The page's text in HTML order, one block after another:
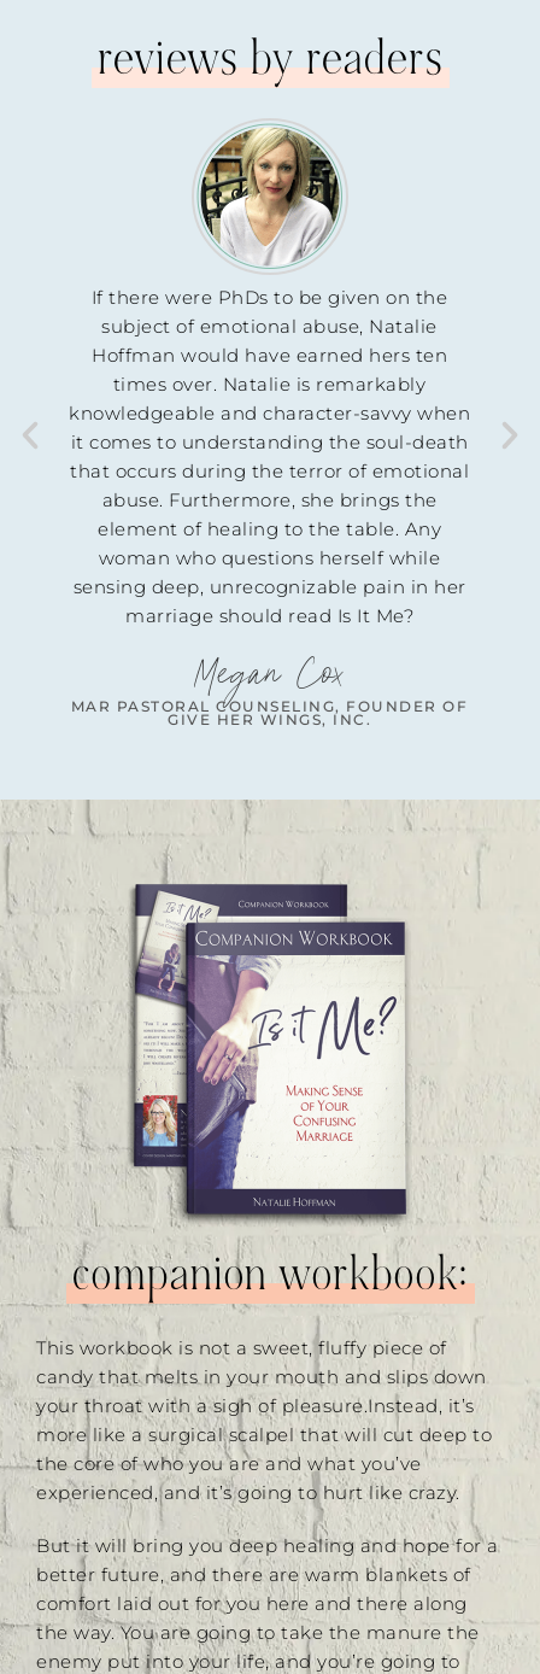
reviews by readers
to be given on the
abuse, Natalie
earned hers ten
is remarkably
character-savvy when
the soul-death
the terror of emotional
she brings the
to the table. Any
herself while
pain in her
read Is It Me?
FOUNDER OF
This is an excellent
unvarnished truth that my
in Christ need in order to
not crazy, and the abuse they
is not their fault. I will be
book immediately.
John Dotson
LICENSED
PASTOR, AND EXPERT
companion workbook:
This workbook is not a sweet, fluffy piece of
candy that melts in your mouth and slips down
your throat with a sigh of pleasure.Instead, it’s
more like a surgical scalpel that will cut deep to
the core of who you are and what you’ve
experienced, and it’s going to hurt like crazy.
But it will bring you deep healing and hope for a
better future, and there are warm blankets of
comfort laid out for you here and there along
the way. You are going to take the manure the
enemy put into your life, and you’re going to